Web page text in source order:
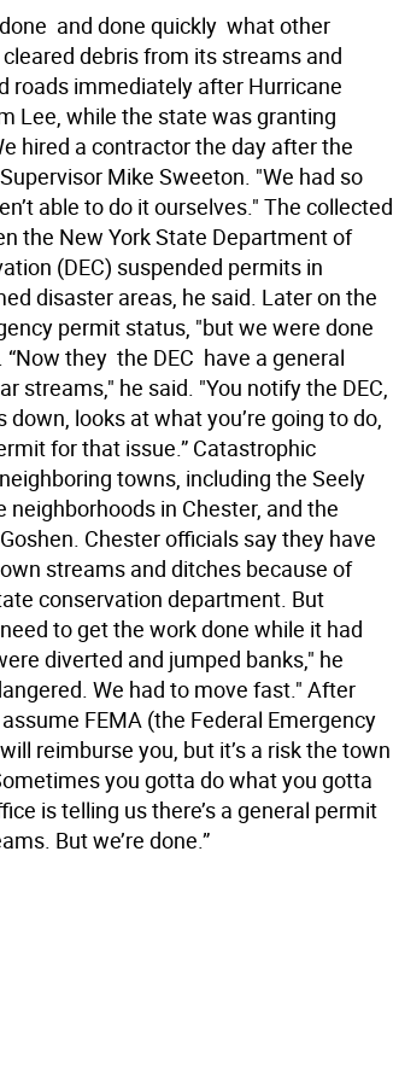
 and done quickly  what other
debris from its streams and
roads immediately after Hurricane
Lee, while the state was granting
hired a contractor the day after the
Mike Sweeton. "We had so
able to do it ourselves." The collected
the New York State Department of
(DEC) suspended permits in
disaster areas, he said. Later on the
permit status, "but we were done
they  the DEC  have a general
streams," he said. "You notify the DEC,
looks at what you’re going to do,
for that issue.” Catastrophic
towns, including the Seely
in Chester, and the
Chester officials say they have
streams and ditches because of
conservation department. But
to get the work done while it had
diverted and jumped banks," he
We had to move fast." After
FEMA (the Federal Emergency
reimburse you, but it’s a risk the town
you gotta do what you gotta
is telling us there’s a general permit
But we’re done.”